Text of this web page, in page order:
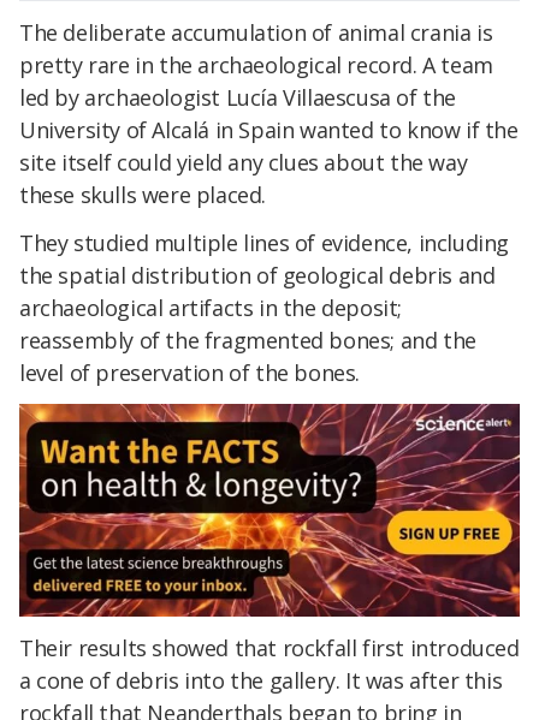
The deliberate accumulation of animal crania is
pretty rare in the archaeological record. A team
led by archaeologist Lucía Villaescusa of the
University of Alcalá in Spain wanted to know if the
site itself could yield any clues about the way
these skulls were placed.
They studied multiple lines of evidence, including
the spatial distribution of geological debris and
archaeological artifacts in the deposit;
reassembly of the fragmented bones; and the
level of preservation of the bones.
Their results showed that rockfall first introduced
a cone of debris into the gallery. It was after this
rockfall that Neanderthals began to bring in